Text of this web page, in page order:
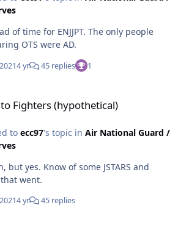
of time for ENJJPT. The only people
OTS were AD.
4 yr 45 replies 1
Fighters (hypothetical)
to ecc97's topic in Air National Guard /
but yes. Know of some JSTARS and
went.
4 yr 45 replies